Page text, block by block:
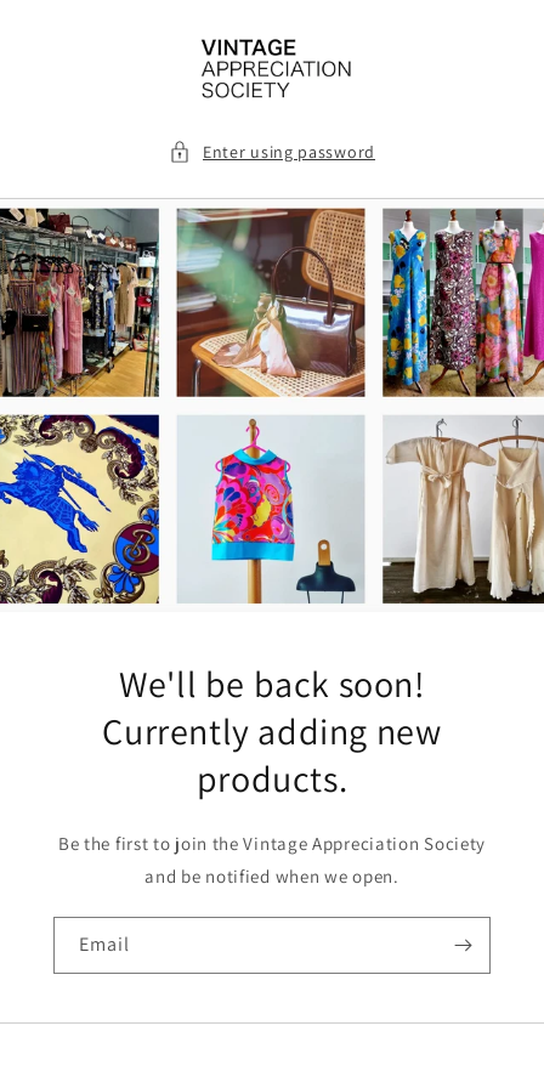
Enter using password
We'll be back soon!
Currently adding new
products.
Be the first to join the Vintage Appreciation Society
and be notified when we open.
Email